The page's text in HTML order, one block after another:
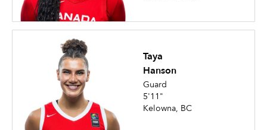
Taya
Hanson
Guard
5'11"
Kelowna, BC